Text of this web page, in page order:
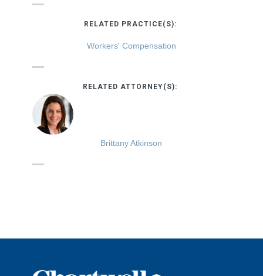
RELATED PRACTICE(S):
Workers' Compensation
RELATED ATTORNEY(S):
Brittany Atkinson